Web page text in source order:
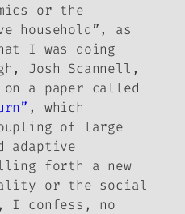
or the
household”, as
I was doing
Josh Scannell,
on a paper called
, which
of large
adaptive
forth a new
or the social
I confess, no